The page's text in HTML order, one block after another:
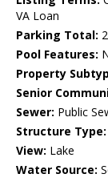
VA Loan
Parking Total: 2
Pool Features:
Property
Senior
Sewer: Public
Structure Type:
View: Lake
Water Source: